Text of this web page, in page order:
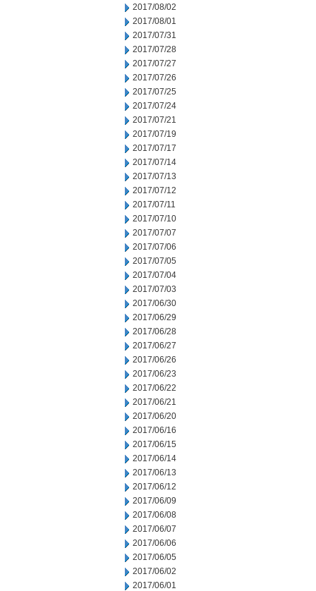
2017/08/02
2017/08/01
2017/07/31
2017/07/28
2017/07/27
2017/07/26
2017/07/25
2017/07/24
2017/07/21
2017/07/19
2017/07/17
2017/07/14
2017/07/13
2017/07/12
2017/07/11
2017/07/10
2017/07/07
2017/07/06
2017/07/05
2017/07/04
2017/07/03
2017/06/30
2017/06/29
2017/06/28
2017/06/27
2017/06/26
2017/06/23
2017/06/22
2017/06/21
2017/06/20
2017/06/16
2017/06/15
2017/06/14
2017/06/13
2017/06/12
2017/06/09
2017/06/08
2017/06/07
2017/06/06
2017/06/05
2017/06/02
2017/06/01